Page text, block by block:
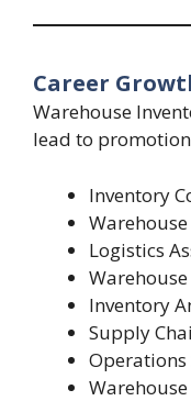
Career
Warehouse
lead to
Inventory
Logistics
Inventory
Supply